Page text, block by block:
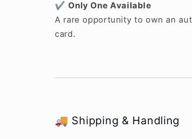
✔ Only One Available
A rare opportunity to own an
card.
🚚 Shipping & Handling